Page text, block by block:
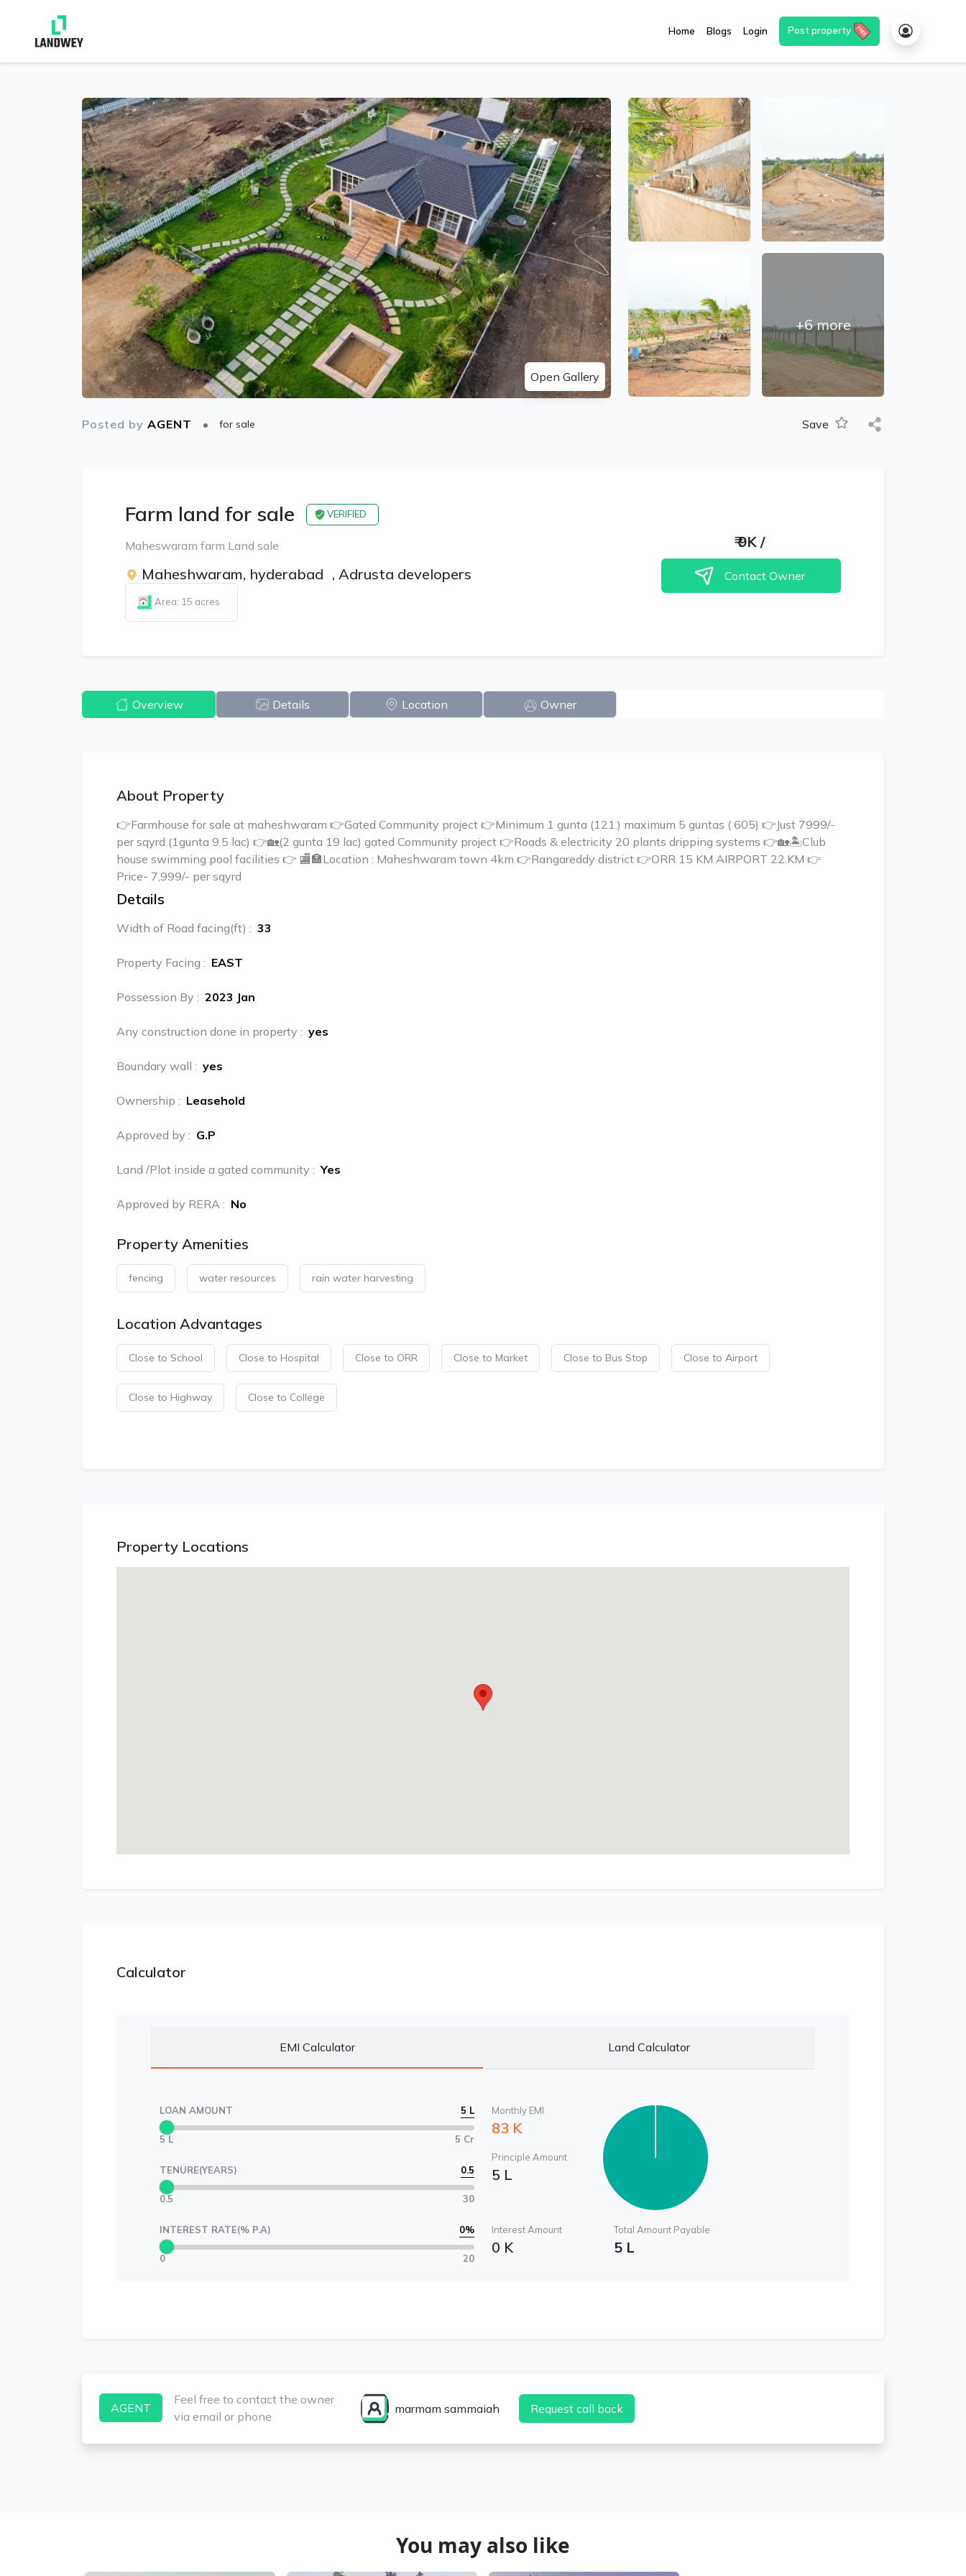
Home Blogs Login Post property
Open Gallery
+6more
Posted by AGENT for sale Save
Farm land for sale VERIFIED
Maheswaram farm Land sale
Maheshwaram, hyderabad , Adrusta developers
Area: 15 acres
₹9K /
Contact Owner
Overview Details Location Owner
About Property
👉Farmhouse for sale at maheshwaram 👉Gated Community project 👉Minimum 1 gunta (121.) maximum 5 guntas ( 605) 👉Just 7999/-
per sqyrd (1gunta 9.5 lac) 👉🏡(2 gunta 19 lac) gated Community project 👉Roads & electricity 20 plants dripping systems 👉🏡🏝Club
house swimming pool facilities 👉 🏬🏣Location : Maheshwaram town 4km 👉Rangareddy district 👉ORR 15 KM AIRPORT 22.KM 👉
Price- 7,999/- per sqyrd
Details
Width of Road facing(ft) : 33
Property Facing : EAST
Possession By : 2023 Jan
Any construction done in property : yes
Boundary wall : yes
Ownership : Leasehold
Approved by : G.P
Land /Plot inside a gated community : Yes
Approved by RERA : No
Property Amenities
fencing water resources rain water harvesting
Location Advantages
Close to School Close to Hospital Close to ORR Close to Market Close to Bus Stop Close to Airport
Close to Highway Close to College
Property Locations
Calculator
EMI Calculator Land Calculator
LOAN AMOUNT 5 L
5 L 5 Cr
TENURE(YEARS) 0.5
0.5 30
INTEREST RATE(% P.A) 0%
0 20
Monthly EMI
83 K
Principle Amount
5 L
Interest Amount
0 K
Total Amount Payable
5 L
AGENT
Feel free to contact the owner
via email or phone
marmam sammaiah Request call back
You may also like